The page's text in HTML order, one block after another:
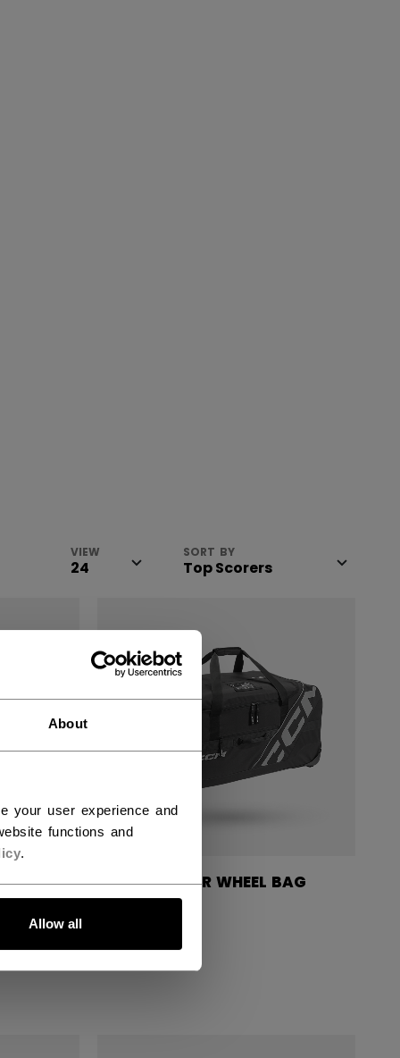
About
your user experience and
functions and
.
Allow all
VIEW SORT BY
570 PLAYER WHEEL BAG
37"
179,90 €